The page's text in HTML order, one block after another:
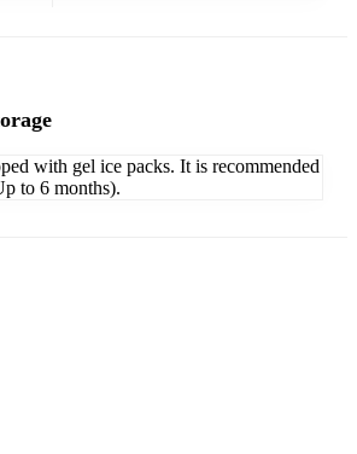
with gel ice packs. It is recommended
to 6 months).